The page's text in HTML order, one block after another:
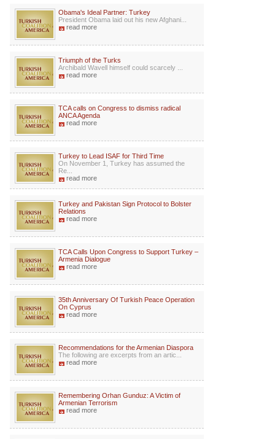
Obama's Ideal Partner: Turkey
President Obama laid out his new Afghani...
read more
Triumph of the Turks
Archibald Wavell himself could scarcely ...
read more
TCA calls on Congress to dismiss radical
ANCA Agenda
read more
Turkey to Lead ISAF for Third Time
On November 1, Turkey has assumed the
Re...
read more
Turkey and Pakistan Sign Protocol to Bolster
Relations
read more
TCA Calls Upon Congress to Support Turkey –
Armenia Dialogue
read more
35th Anniversary Of Turkish Peace Operation
On Cyprus
read more
Recommendations for the Armenian Diaspora
The following are excerpts from an artic...
read more
Remembering Orhan Gunduz: A Victim of
Armenian Terrorism
read more